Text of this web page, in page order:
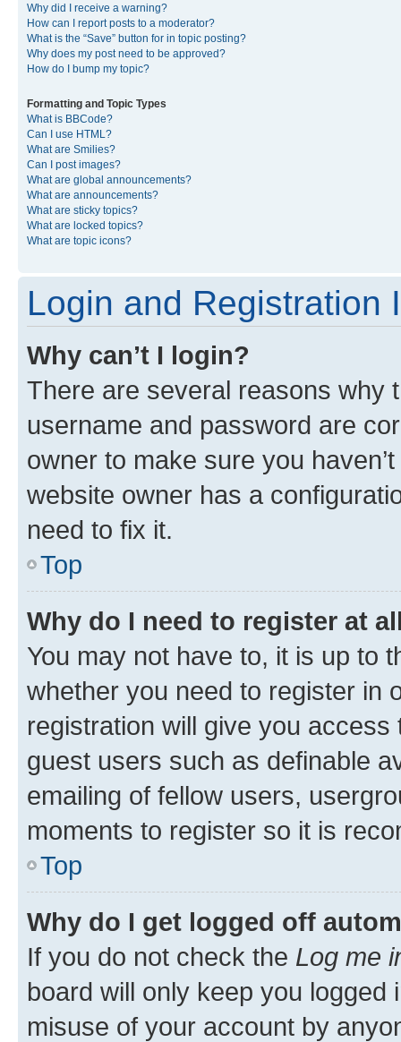
Why did I receive a warning?
How can I report posts to a moderator?
What is the “Save” button for in topic posting?
Why does my post need to be approved?
How do I bump my topic?
Formatting and Topic Types
What is BBCode?
Can I use HTML?
What are Smilies?
Can I post images?
What are global announcements?
What are announcements?
What are sticky topics?
What are locked topics?
What are topic icons?
Login and Registration
Why can’t I login?
There are several reasons why
username and password are
owner to make sure you
website owner has a
need to fix it.
Top
Why do I need to register at
You may not have to, it is up to
whether you need to register in
registration will give you
guest users such as definable
emailing of fellow users,
moments to register so it is
Top
Why do I get logged off
If you do not check the Log me
board will only keep you
misuse of your account by